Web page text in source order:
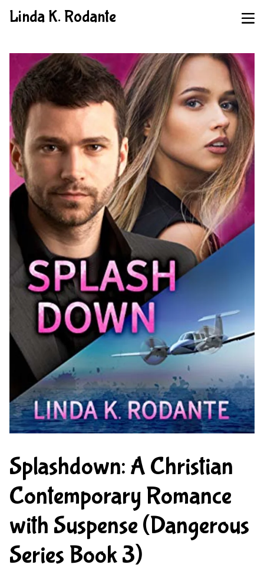
Linda K. Rodante
Splashdown: A Christian
Contemporary Romance
with Suspense (Dangerous
Series Book 3)